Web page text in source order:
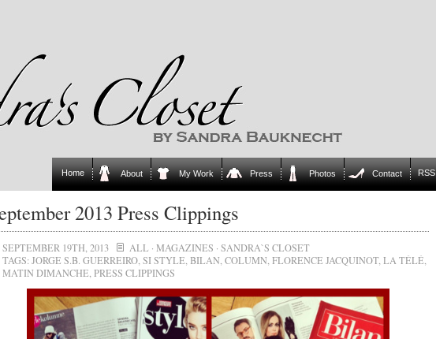
Home About My Work Press Photos Contact RSS
2013 Press Clippings
SEPTEMBER 19TH, 2013 ALL · MAGAZINES · SANDRA`S CLOSET
TAGS: JORGE S.B. GUERREIRO SI STYLE BILAN COLUMN FLORENCE JACQUINOT, LA TÉLÉ
MATIN DIMANCHE PRESS CLIPPINGS